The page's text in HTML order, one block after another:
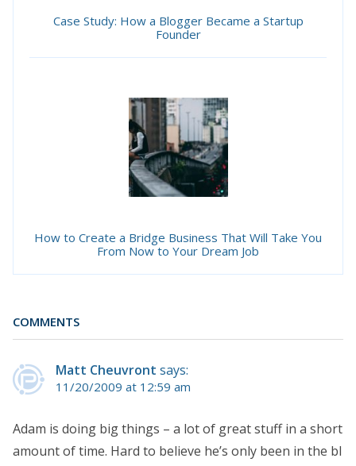
Case Study: How a Blogger Became a Startup
Founder
How to Create a Bridge Business That Will Take You
From Now to Your Dream Job
COMMENTS
Matt Cheuvront says:
11/20/2009 at 12:59 am
Adam is doing big things – a lot of great stuff in a short
amount of time. Hard to believe he’s only been in the bl